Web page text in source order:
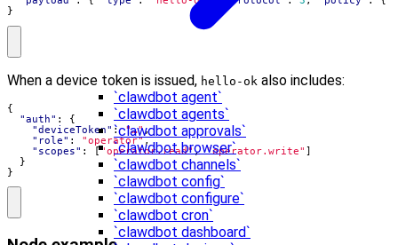
`clawdbot agent`
`clawdbot agents`
`clawdbot approvals`
`clawdbot browser`
`clawdbot channels`
`clawdbot config`
`clawdbot configure`
`clawdbot cron`
`clawdbot dashboard`
}
When a device token is issued, hello-ok also includes:
{
"auth" :
{
"deviceToken" : "…",
"role" : "operator",
"scopes" : ["operator.read", "operator.write" ]
}
}